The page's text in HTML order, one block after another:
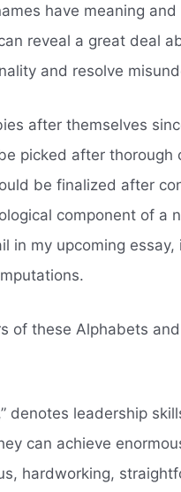
have meaning
reveal a great deal
and resolve
after themselves
picked after thorough
be finalized after
component of a
in my upcoming
of these Alphabets
denotes leadership
can achieve
hardworking,